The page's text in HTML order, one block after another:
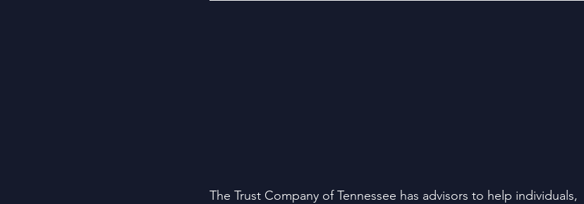
The Trust Company of Tennessee has advisors to help individuals,